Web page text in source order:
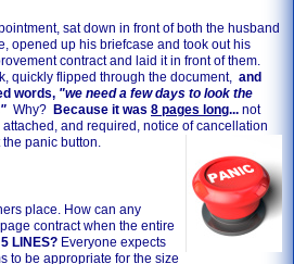
sat down in front of both the husband
opened up his briefcase and took out his
contract and laid it in front of them.
quickly flipped through the document,
and
words, "we need a few days to look the
Why? Because it was 8 pages long... not
and required, notice of cancellation
panic button.
place. How can any
contract when the entire
5 LINES? Everyone expects
to be appropriate for the size